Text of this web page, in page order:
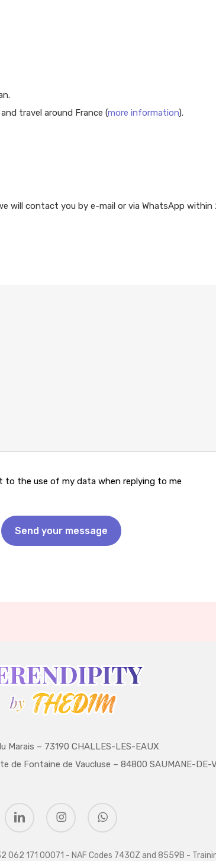
travel around France (more information).
will contact you by e-mail or via WhatsApp within
to the use of my data when replying to me
Marais – 73190 CHALLES-LES-EAUX
de Fontaine de Vaucluse – 84800 SAUMANE-DE-
linkedin instagram whatsapp
062 171 00071 - NAF Codes 7430Z and 8559B -